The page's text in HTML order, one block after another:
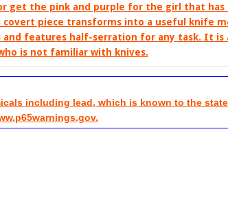
get the pink and purple for the girl that has
piece transforms into a useful knife
and features half-serration for any task. It
is not familiar with knives.
including lead, which is known to the